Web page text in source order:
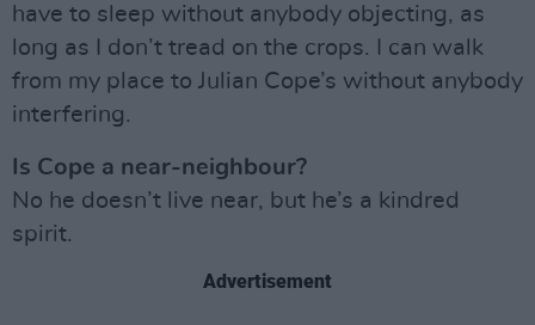
have to sleep without anybody objecting, as
long as I don’t tread on the crops. I can walk
from my place to Julian Cope’s without anybody
interfering.
Is Cope a near-neighbour?
No he doesn’t live near, but he’s a kindred
spirit.
Advertisement